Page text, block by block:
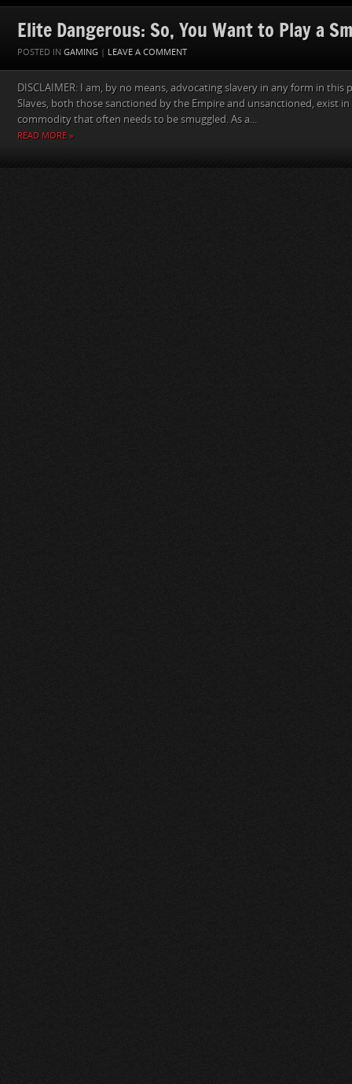
Elite Dangerous: So, You Want to Play a
POSTED IN GAMING | LEAVE A COMMENT
DISCLAIMER: I am, by no means, advocating slavery in any form in this
Slaves, both those sanctioned by the Empire and unsanctioned, exist in
commodity that often needs to be smuggled. As a...
READ MORE »